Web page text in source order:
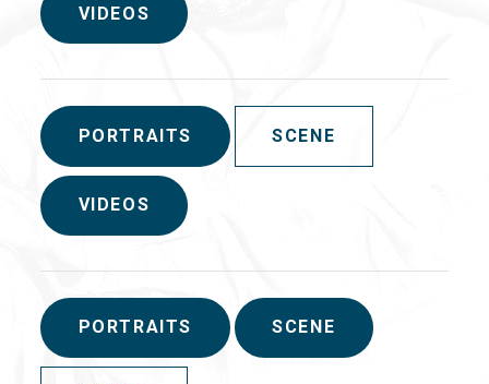
VIDEOS
PORTRAITS SCENE
VIDEOS
PORTRAITS SCENE